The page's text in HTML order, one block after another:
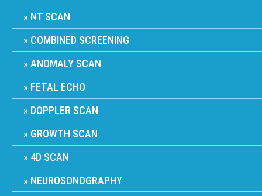
NT SCAN
COMBINED SCREENING
ANOMALY SCAN
FETAL ECHO
DOPPLER SCAN
GROWTH SCAN
4D SCAN
NEUROSONOGRAPHY